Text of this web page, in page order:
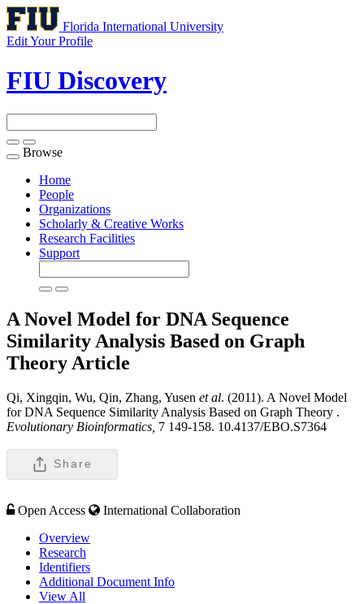
Florida International University
Edit Your Profile
FIU Discovery
Toggle
navigation
Browse
Home
People
Organizations
Scholarly & Creative Works
Research Facilities
Support
A Novel Model for DNA Sequence
Similarity Analysis Based on Graph
Theory Article
Qi, Xingqin, Wu, Qin, Zhang, Yusen et al. (2011). A Novel Model
for DNA Sequence Similarity Analysis Based on Graph Theory .
Evolutionary Bioinformatics, 7 149-158. 10.4137/EBO.S7364
Share
Open Access
International Collaboration
Overview
Research
Identifiers
Additional Document Info
View All